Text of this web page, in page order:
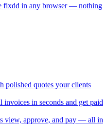
fixdd in any browser — nothing
polished quotes your clients
invoices in seconds and get paid
view, approve, and pay — all in